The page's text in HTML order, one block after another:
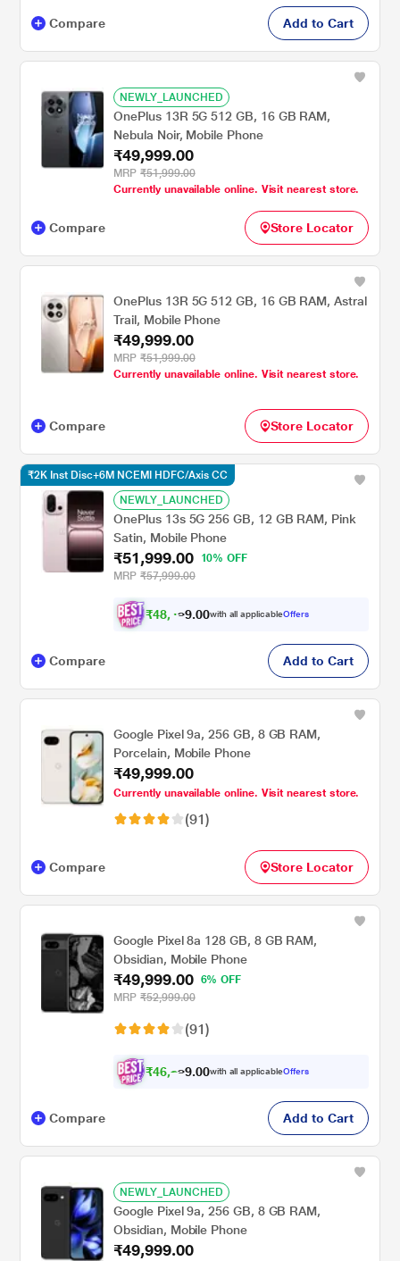
Compare Add to Cart
NEWLY_LAUNCHED
OnePlus 13R 5G 512 GB, 16 GB RAM,
Nebula Noir, Mobile Phone
₹49,999.00
MRP ₹51,999.00
Currently unavailable online. Visit nearest store.
Compare Store Locator
OnePlus 13R 5G 512 GB, 16 GB RAM, Astral
Trail, Mobile Phone
₹49,999.00
MRP ₹51,999.00
Currently unavailable online. Visit nearest store.
Compare Store Locator
NEWLY_LAUNCHED
OnePlus 13s 5G 256 GB, 12 GB RAM, Pink
Satin, Mobile Phone
₹51,999.00
10% OFF
MRP ₹57,999.00
₹48,499 .00with all applicableOffers
₹2K Inst Disc+6M NCEMI HDFC/Axis CC
Compare Add to Cart
Google Pixel 9a, 256 GB, 8 GB RAM,
Porcelain, Mobile Phone
₹49,999.00
Currently unavailable online. Visit nearest store.
(91)
Compare Store Locator
Google Pixel 8a 128 GB, 8 GB RAM,
Obsidian, Mobile Phone
₹49,999.00
6% OFF
MRP ₹52,999.00
(91)
₹46,249 .00with all applicableOffers
Compare Add to Cart
NEWLY_LAUNCHED
Google Pixel 9a, 256 GB, 8 GB RAM,
Obsidian, Mobile Phone
₹49,999.00